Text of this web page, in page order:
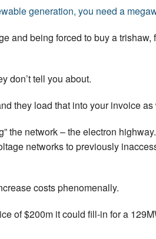
generation, you need a
and being forced to buy a
don’t tell you about.
they load that into your invoice as
the network – the electron
networks to previously
costs phenomenally.
of $200m it could fill-in for a